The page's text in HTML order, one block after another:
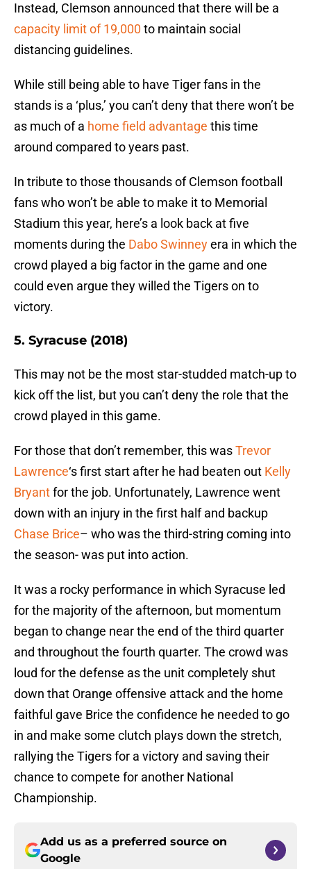
Instead, Clemson announced that there will be a
capacity limit of 19,000 to maintain social
distancing guidelines.
While still being able to have Tiger fans in the
stands is a ‘plus,’ you can’t deny that there won’t be
as much of a home field advantage this time
around compared to years past.
In tribute to those thousands of Clemson football
fans who won’t be able to make it to Memorial
Stadium this year, here’s a look back at five
moments during the Dabo Swinneyera in which the
crowd played a big factor in the game and one
could even argue they willed the Tigers on to
victory.
5. Syracuse (2018)
This may not be the most star-studded match-up to
kick off the list, but you can’t deny the role that the
crowd played in this game.
For those that don’t remember, this wasTrevor
Lawrence‘s first start after he had beaten out Kelly
Bryantfor the job. Unfortunately, Lawrence went
down with an injury in the first half and backup
Chase Brice– who was the third-string coming into
the season- was put into action.
It was a rocky performance in which Syracuse led
for the majority of the afternoon, but momentum
began to change near the end of the third quarter
and throughout the fourth quarter. The crowd was
loud for the defense as the unit completely shut
down that Orange offensive attack and the home
faithful gave Brice the confidence he needed to go
in and make some clutch plays down the stretch,
rallying the Tigers for a victory and saving their
chance to compete for another National
Championship.
Add us as a preferred source on
Google